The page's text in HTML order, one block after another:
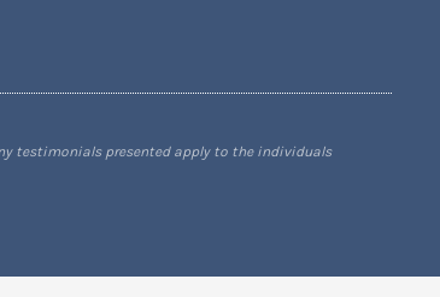
testimonials presented apply to the individuals